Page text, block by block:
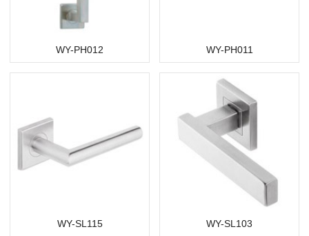
WY-PH012 WY-PH011
WY-SL115 WY-SL103